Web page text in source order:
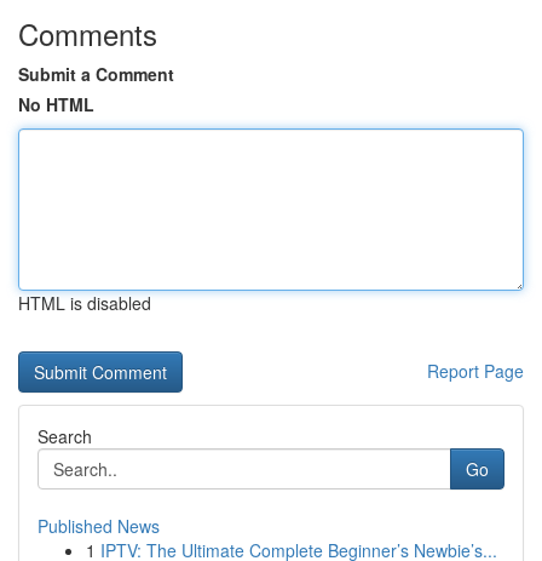
Comments
Submit a Comment
No HTML
HTML is disabled
Report Page
Search
Go
Published News
1 IPTV: The Ultimate Complete Beginner’s Newbie’s...